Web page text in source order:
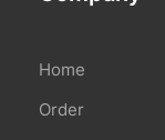
Home
Order